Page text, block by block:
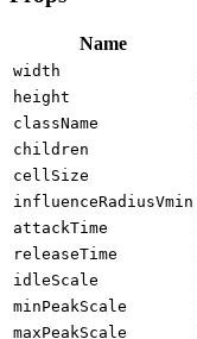
Name
width
height
className
children
cellSize
influenceRadiusVmin
attackTime
releaseTime
idleScale
minPeakScale
maxPeakScale